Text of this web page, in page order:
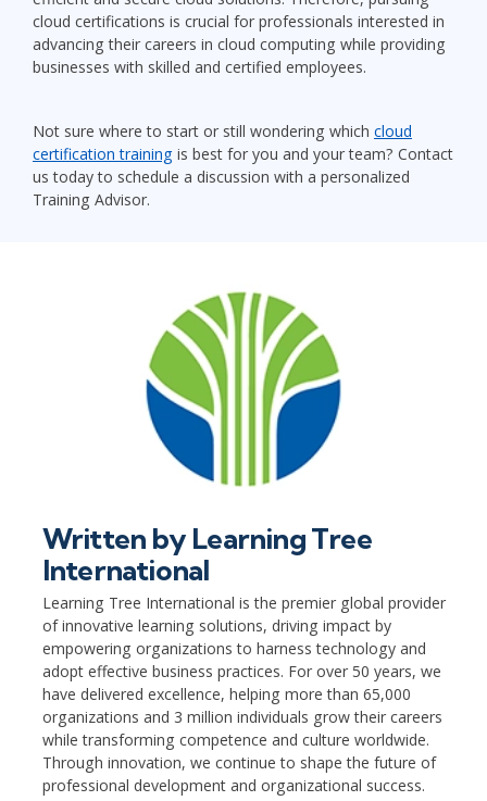
cloud certifications is crucial for professionals interested in
advancing their careers in cloud computing while providing
businesses with skilled and certified employees.
Not sure where to start or still wondering which cloud
certification training is best for you and your team? Contact
us today to schedule a discussion with a personalized
Training Advisor.
Written by Learning Tree
International
Learning Tree International is the premier global provider
of innovative learning solutions, driving impact by
empowering organizations to harness technology and
adopt effective business practices. For over 50 years, we
have delivered excellence, helping more than 65,000
organizations and 3 million individuals grow their careers
while transforming competence and culture worldwide.
Through innovation, we continue to shape the future of
professional development and organizational success.